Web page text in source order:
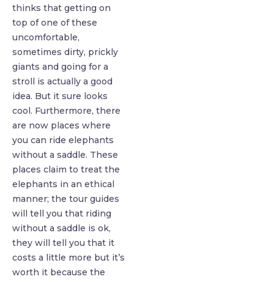
thinks that getting on
top of one of these
uncomfortable,
sometimes dirty, prickly
giants and going for a
stroll is actually a good
idea. But it sure looks
cool. Furthermore, there
are now places where
you can ride elephants
without a saddle. These
places claim to treat the
elephants in an ethical
manner; the tour guides
will tell you that riding
without a saddle is ok,
they will tell you that it
costs a little more but it’s
worth it because the